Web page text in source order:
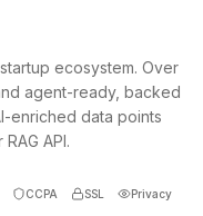
ecosystem. Over
agent-ready, backed
enriched data points
API.
CCPA SSL Privacy